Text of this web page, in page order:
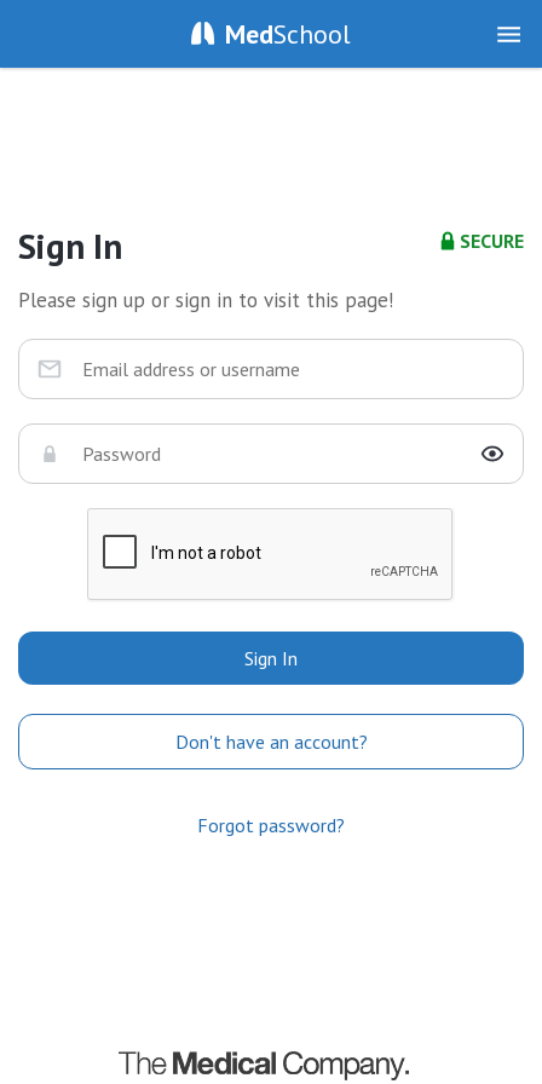
MedSchool
SECURE
Sign In
Please sign up or sign in to visit this page!
Sign In
Don't have an account?
Forgot password?